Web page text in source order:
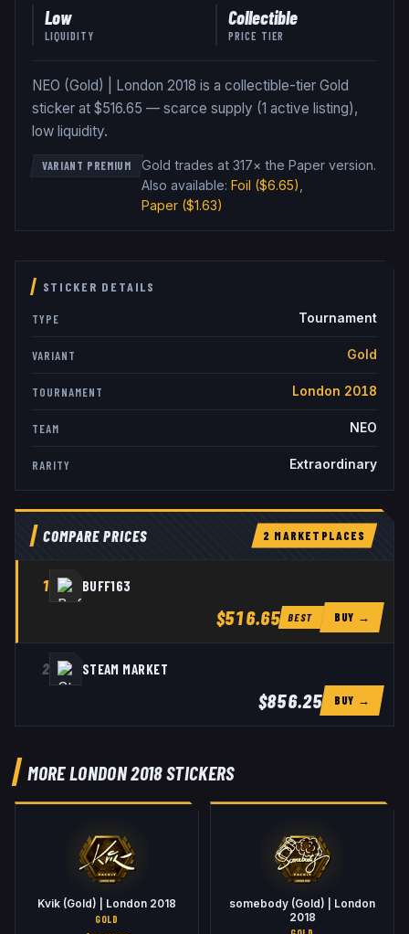
Low
LIQUIDITY
Collectible
PRICE TIER
NEO (Gold) | London 2018 is a collectible-tier Gold
sticker at $516.65 — scarce supply (1 active listing),
low liquidity.
VARIANT PREMIUM Gold trades at 317× the Paper version.
Also available: Foil ($6.65)
Paper($1.63)
STICKER DETAILS
TYPE Tournament
VARIANT Gold
TOURNAMENT London 2018
TEAM NEO
RARITY Extraordinary
COMPARE PRICES 2 MARKETPLACES
1 BUFF163
$516.65 BEST BUY →
2 STEAM MARKET
$856.25 BUY →
MORE LONDON 2018 STICKERS
Kvik (Gold) | London 2018
GOLD
somebody (Gold) | London
2018